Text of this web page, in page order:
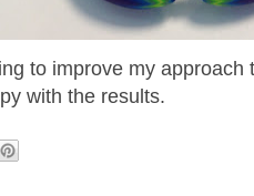
to improve my approach
with the results.